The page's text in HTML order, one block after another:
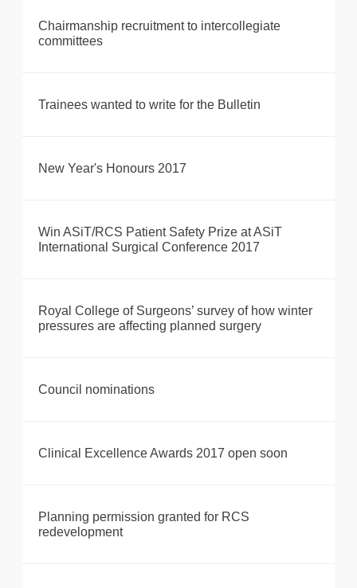
Chairmanship recruitment to intercollegiate
committees
Trainees wanted to write for the Bulletin
New Year's Honours 2017
Win ASiT/RCS Patient Safety Prize at ASiT
International Surgical Conference 2017
Royal College of Surgeons’ survey of how winter
pressures are affecting planned surgery
Council nominations
Clinical Excellence Awards 2017 open soon
Planning permission granted for RCS
redevelopment